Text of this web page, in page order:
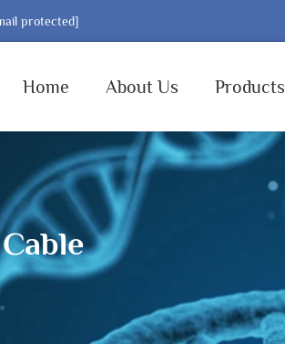
protected]
Home About Us Products